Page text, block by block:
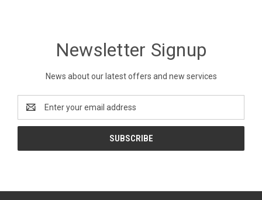
Newsletter Signup
News about our latest offers and new services
Address